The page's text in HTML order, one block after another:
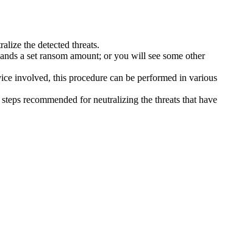
the detected threats.
a set ransom amount; or you will see some other
involved, this procedure can be performed in various
recommended for neutralizing the threats that have